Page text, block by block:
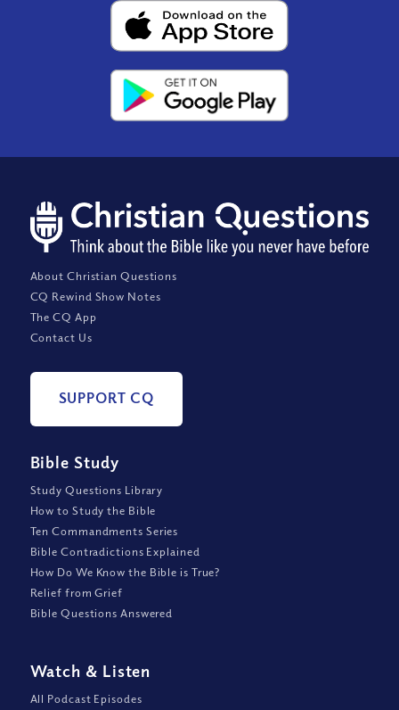
About Christian Questions
CQ Rewind Show Notes
The CQ App
Contact Us
SUPPORT CQ
Bible Study
Study Questions Library
How to Study the Bible
Ten Commandments Series
Bible Contradictions Explained
How Do We Know the Bible is True?
Relief from Grief
Bible Questions Answered
Watch & Listen
All Podcast Episodes